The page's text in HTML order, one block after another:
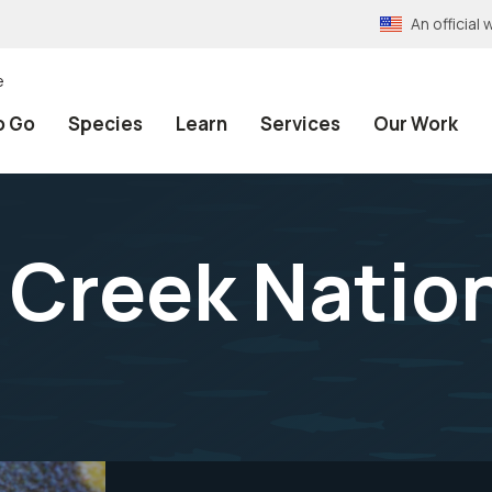
An official
Go Species Learn Services Our Work